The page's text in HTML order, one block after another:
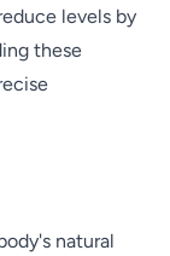
levels by
these
natural